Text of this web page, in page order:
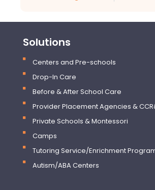
Solutions
Centers and Pre-schools
Drop-In Care
Before & After School Care
Provider Placement Agencies &
Private Schools & Montessori
Camps
Tutoring Service/Enrichment
Autism/ABA Centers